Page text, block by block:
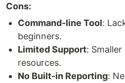
Cons:
Command-line Tool:
beginners.
Limited Support:
resources.
No Built-in Reporting: